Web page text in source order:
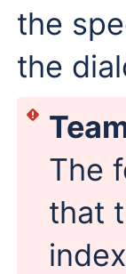
the
the
The
that